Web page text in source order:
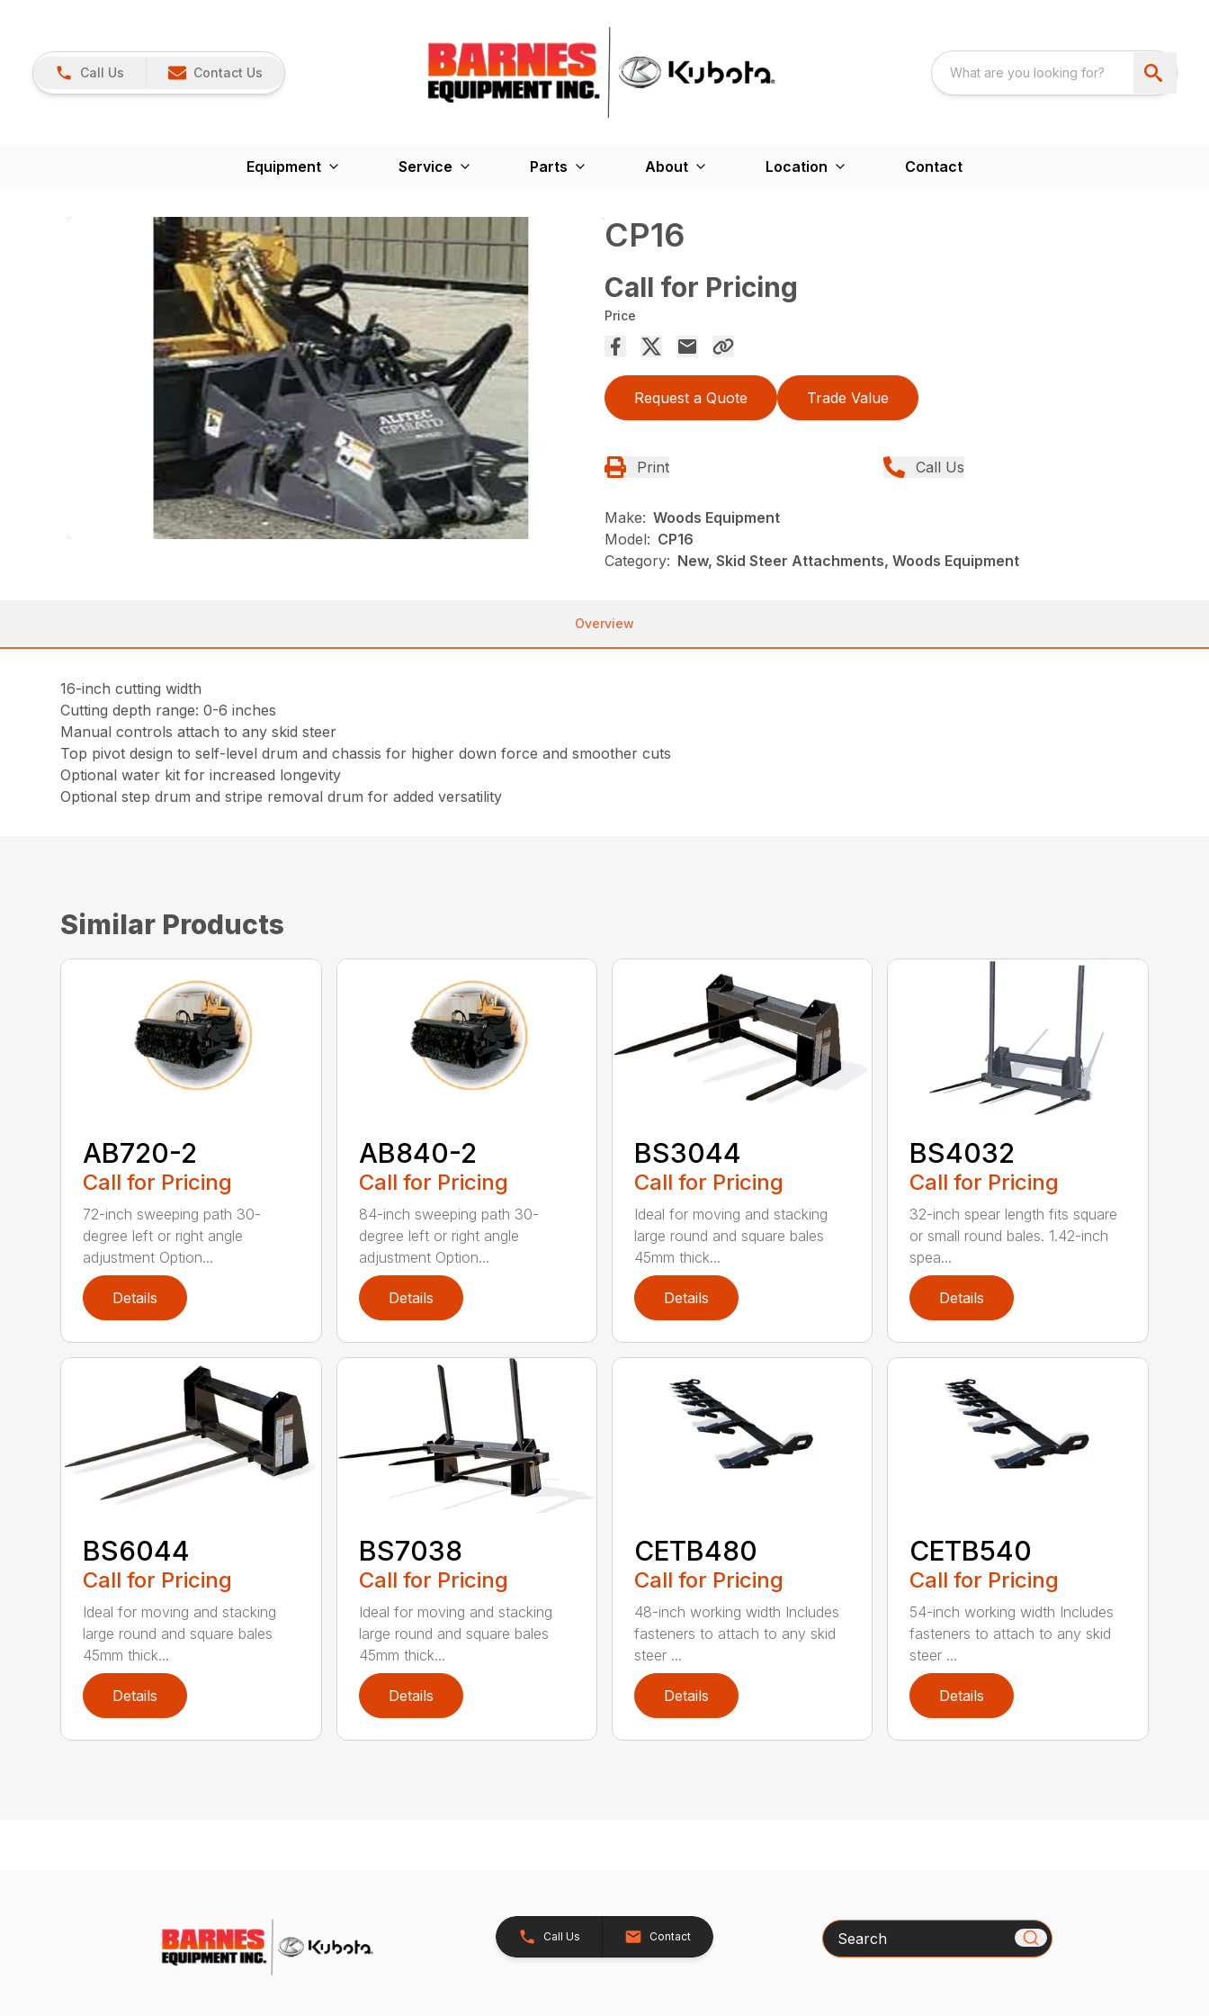
Call Us Contact Us
Equipment Service Parts About Location Contact
CP16
Call for Pricing
Price
Request a Quote Trade Value
Print Call Us
Make: Woods Equipment
Model: CP16
Category: New, Skid Steer Attachments, Woods Equipment
Overview
16-inch cutting width
Cutting depth range: 0-6 inches
Manual controls attach to any skid steer
Top pivot design to self-level drum and chassis for higher down force and smoother cuts
Optional water kit for increased longevity
Optional step drum and stripe removal drum for added versatility
Similar Products
AB720-2
Call for Pricing
72-inch sweeping path 30-
degree left or right angle
adjustment Option...
Details
AB840-2
Call for Pricing
84-inch sweeping path 30-
degree left or right angle
adjustment Option...
Details
BS3044
Call for Pricing
Ideal for moving and stacking
large round and square bales
45mm thick...
Details
BS4032
Call for Pricing
32-inch spear length fits square
or small round bales. 1.42-inch
spea...
Details
BS6044
Call for Pricing
Ideal for moving and stacking
large round and square bales
45mm thick...
Details
BS7038
Call for Pricing
Ideal for moving and stacking
large round and square bales
45mm thick...
Details
CETB480
Call for Pricing
48-inch working width Includes
fasteners to attach to any skid
steer ...
Details
CETB540
Call for Pricing
54-inch working width Includes
fasteners to attach to any skid
steer ...
Details
Call Us Contact Search